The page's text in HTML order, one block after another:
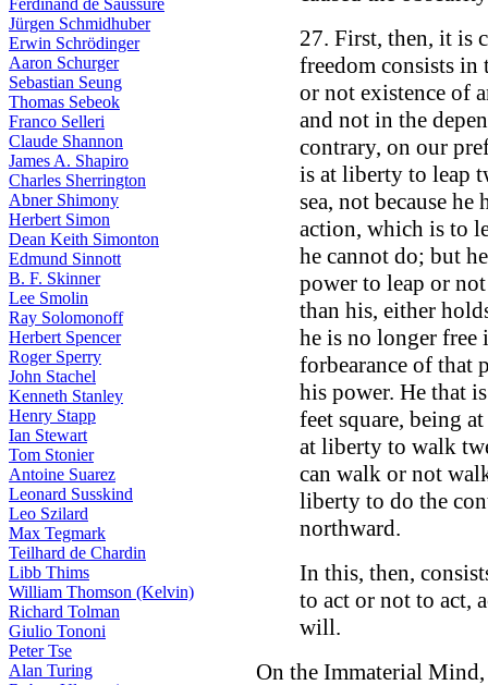
Ferdinand de Saussure
Jürgen Schmidhuber
Erwin Schrödinger
Aaron Schurger
Sebastian Seung
Thomas Sebeok
Franco Selleri
Claude Shannon
James A. Shapiro
Charles Sherrington
Abner Shimony
Herbert Simon
Dean Keith Simonton
Edmund Sinnott
B. F. Skinner
Lee Smolin
Ray Solomonoff
Herbert Spencer
Roger Sperry
John Stachel
Kenneth Stanley
Henry Stapp
Ian Stewart
Tom Stonier
Antoine Suarez
Leonard Susskind
Leo Szilard
Max Tegmark
Teilhard de Chardin
Libb Thims
William Thomson (Kelvin)
Richard Tolman
Giulio Tononi
Peter Tse
Alan Turing
27. First, then, it is
freedom consists in
or not existence of
and not in the
contrary, on our
is at liberty to leap
sea, not because
action, which is to
he cannot do; but
power to leap or
than his, either
he is no longer free
forbearance of that
his power. He that
feet square, being
at liberty to walk
can walk or not
liberty to do the
northward.
In this, then,
to act or not to act,
will.
On the Immaterial Mind,